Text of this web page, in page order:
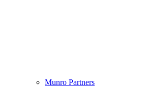
Munro Partners